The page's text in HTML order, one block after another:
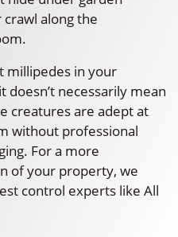
along the
millipedes in your
doesn’t necessarily mean
creatures are adept at
without professional
For a more
of your property, we
control experts like All